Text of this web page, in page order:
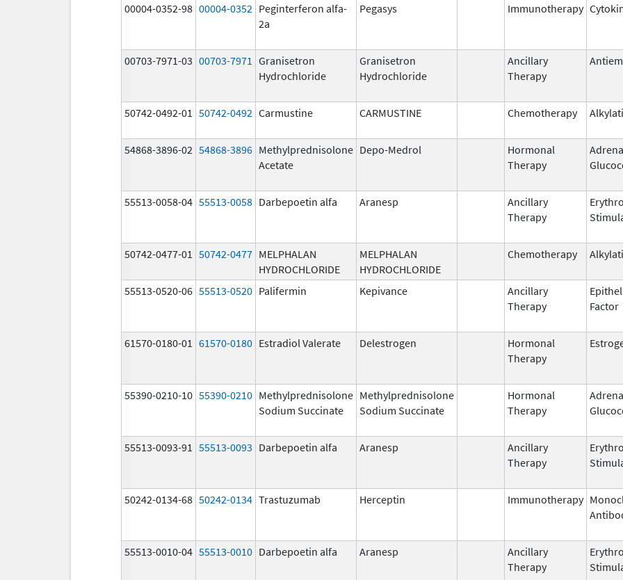
00004-0352-98 00004-0352 Peginterferon alfa-
2a
Pegasys Immunotherapy
00703-7971-03 00703-7971 Granisetron
Hydrochloride
Granisetron
Hydrochloride
Ancillary
Therapy
50742-0492-01 50742-0492 Carmustine CARMUSTINE Chemotherapy
54868-3896-02 54868-3896 Methylprednisolone
Acetate
Depo-Medrol
Hormonal
Therapy
55513-0058-04 55513-0058 Darbepoetin alfa Aranesp
Ancillary
Therapy
50742-0477-01 50742-0477 MELPHALAN
HYDROCHLORIDE
MELPHALAN
HYDROCHLORIDE
Chemotherapy
55513-0520-06 55513-0520 Palifermin Kepivance
Ancillary
Therapy
Factor
61570-0180-01 61570-0180 Estradiol Valerate Delestrogen
Hormonal
Therapy
55390-0210-10 55390-0210 Methylprednisolone
Sodium Succinate
Methylprednisolone
Sodium Succinate
Hormonal
Therapy
55513-0093-91 55513-0093 Darbepoetin alfa Aranesp
Ancillary
Therapy
50242-0134-68 50242-0134 Trastuzumab Herceptin Immunotherapy
55513-0010-04 55513-0010 Darbepoetin alfa Aranesp
Ancillary
Therapy